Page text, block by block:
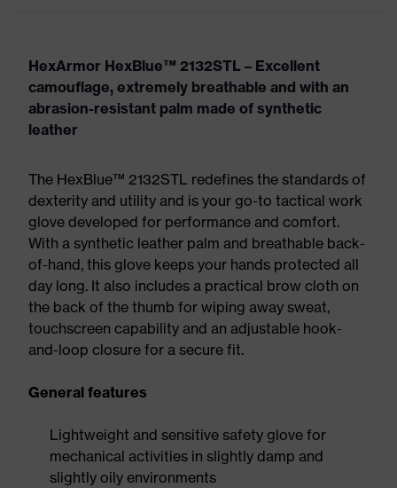
HexArmor HexBlue™ 2132STL – Excellent
camouflage, extremely breathable and with an
abrasion-resistant palm made of synthetic
leather
The HexBlue™ 2132STL redefines the standards of
dexterity and utility and is your go-to tactical work
glove developed for performance and comfort.
With a synthetic leather palm and breathable back-
of-hand, this glove keeps your hands protected all
day long. It also includes a practical brow cloth on
the back of the thumb for wiping away sweat,
touchscreen capability and an adjustable hook-
and-loop closure for a secure fit.
General features
Lightweight and sensitive safety glove for
mechanical activities in slightly damp and
slightly oily environments